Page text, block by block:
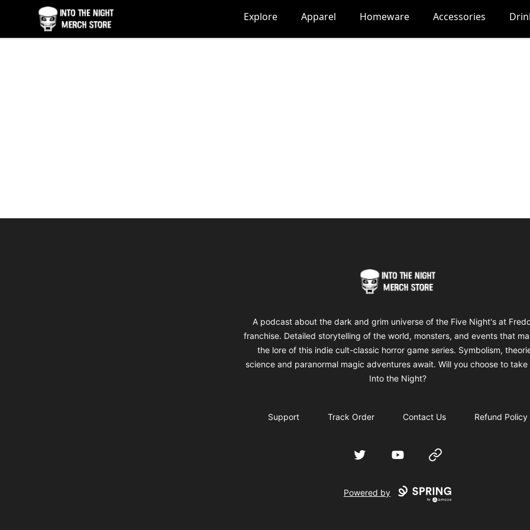
Into The Night Merch Explore Apparel Homeware Accessories
Into The Night Merch
A podcast about the dark and grim universe of the Five Night's at
franchise. Detailed storytelling of the world, monsters, and events that
the lore of this indie cult-classic horror game series. Symbolism,
science and paranormal magic adventures await. Will you choose to take
Into the Night?
Support Track Order Contact Us Refund Policy
Twitter YouTube Website
Powered by